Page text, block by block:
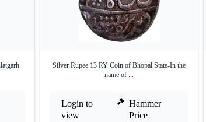
Silver Rupee 13 RY Coin of Bhopal State-In the
name of ...
Login to
view
Hammer
Price